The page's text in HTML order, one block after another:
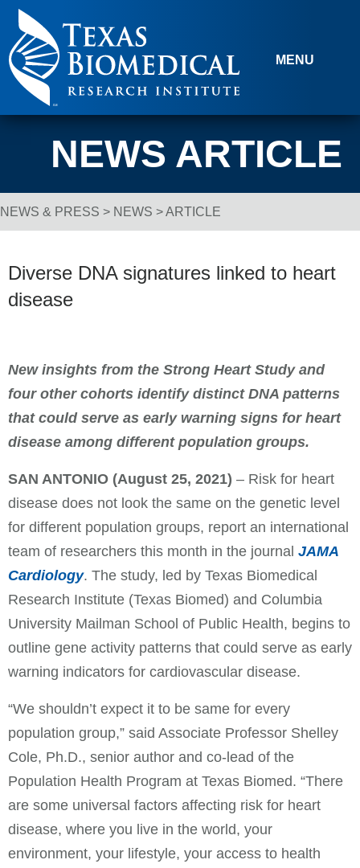
Skip to content
MENU
NEWS ARTICLE
Breadcrumb Navigation
NEWS & PRESS > NEWS > ARTICLE
Diverse DNA signatures linked to heart
disease
New insights from the Strong Heart Study and
four other cohorts identify distinct DNA patterns
that could serve as early warning signs for heart
disease among different population groups.
SAN ANTONIO (August 25, 2021) – Risk for heart
disease does not look the same on the genetic level
for different population groups, report an international
team of researchers this month in the journal JAMA
Cardiology. The study, led by Texas Biomedical
Research Institute (Texas Biomed) and Columbia
University Mailman School of Public Health, begins to
outline gene activity patterns that could serve as early
warning indicators for cardiovascular disease.
“We shouldn’t expect it to be same for every
population group,” said Associate Professor Shelley
Cole, Ph.D., senior author and co-lead of the
Population Health Program at Texas Biomed. “There
are some universal factors affecting risk for heart
disease, where you live in the world, your
environment, your lifestyle, your access to health